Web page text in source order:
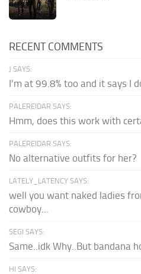
RECENT COMMENTS
J SAYS:
I'm at 99.8% too and it says I
PALEREIDAR SAYS:
Hmm, does this work with
PALEREIDAR SAYS:
No alternative outfits for her?
LATELY_LATENCY SAYS:
well you want naked ladies
cowboy...
SEGI SAYS:
Same..idk Why..But bandana
HI SAYS: